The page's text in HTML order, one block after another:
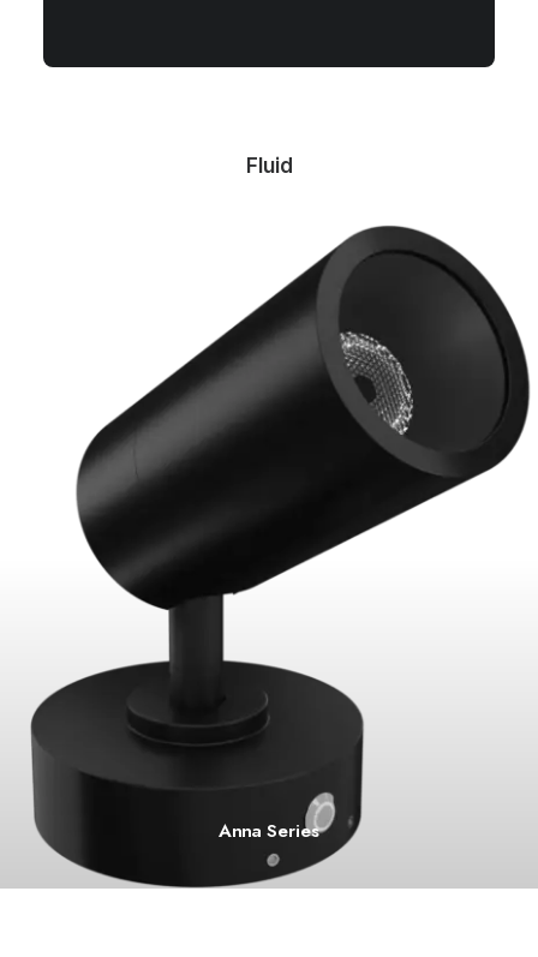
Fluid
Anna Series